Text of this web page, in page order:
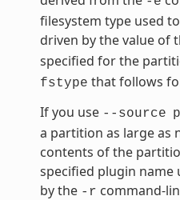
filesystem type used
driven by the value of
specified for the
fstype that follows
If you use --source
a partition as large as
contents of the
specified plugin
by the -r command-